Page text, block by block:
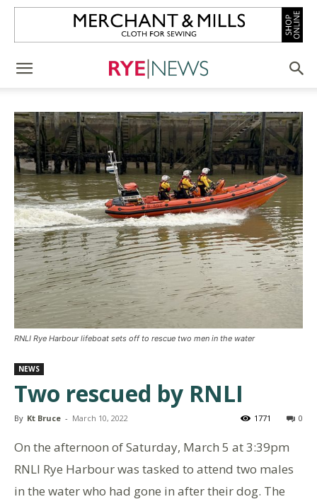
RNLI Rye Harbour lifeboat sets off to rescue two men in the water
NEWS
Two rescued by RNLI
By Kt Bruce - March 10, 2022 0
1771
On the afternoon of Saturday, March 5 at 3:39pm
RNLI Rye Harbour was tasked to attend two males
in the water who had gone in after their dog. The